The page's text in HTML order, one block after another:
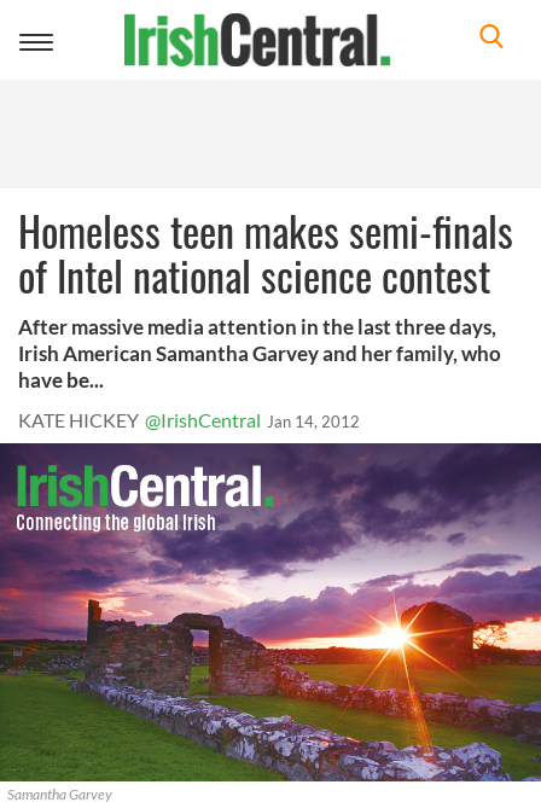
Toggle
Homeless teen makes semi-finals
of Intel national science contest
After massive media attention in the last three days,
Irish American Samantha Garvey and her family, who
have be...
KATE HICKEY @IrishCentral Jan 14, 2012
Samantha Garvey